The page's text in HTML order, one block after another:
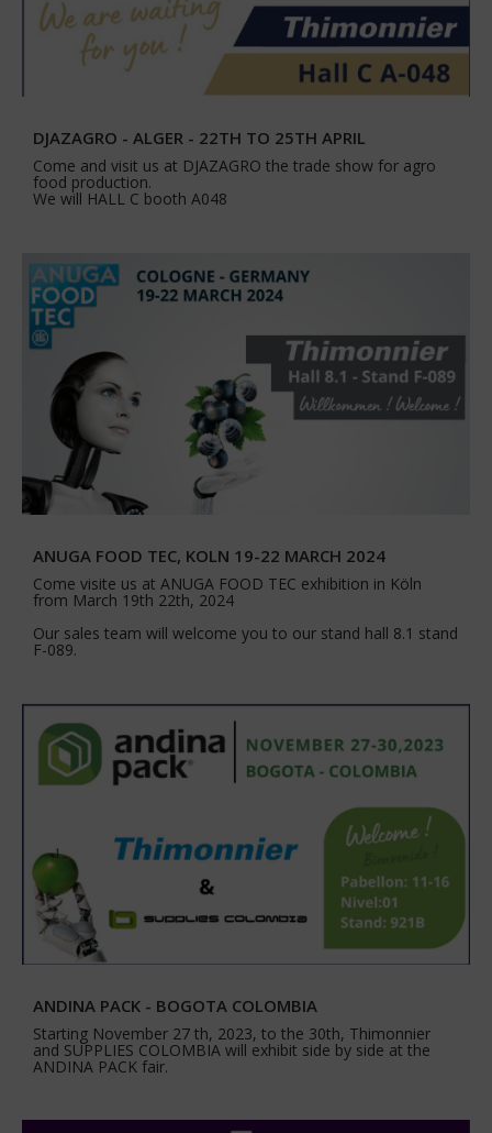
DJAZAGRO - ALGER - 22TH TO 25TH APRIL
Come and visit us at DJAZAGRO the trade show for agro
food production.
We will HALL C booth A048
ANUGA FOOD TEC, KOLN 19-22 MARCH 2024
Come visite us at ANUGA FOOD TEC exhibition in Köln
from March 19th 22th, 2024
Our sales team will welcome you to our stand hall 8.1 stand
F-089.
ANDINA PACK - BOGOTA COLOMBIA
Starting November 27 th, 2023, to the 30th, Thimonnier
and SUPPLIES COLOMBIA will exhibit side by side at the
ANDINA PACK fair.